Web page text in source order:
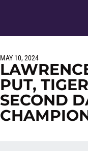
MAY 10, 2024
PUT,
SECOND